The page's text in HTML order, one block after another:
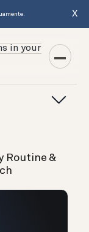
X
in your
Routine &